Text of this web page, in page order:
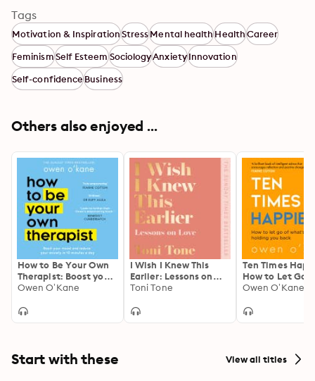
Tags
Motivation & InspirationStressMental healthHealthCareer
FeminismSelf EsteemSociologyAnxietyInnovation
Self-confidenceBusiness
Others also enjoyed ...
How to Be Your Own
Therapist: Boost your
mood and reduce
minutes a day
Owen O’Kane
I Wish I Knew This
Earlier: Lessons on
Love
Toni Tone
Ten Times
How to Let Go
What’s Holding
Owen O’Kane
Start with these View all titles